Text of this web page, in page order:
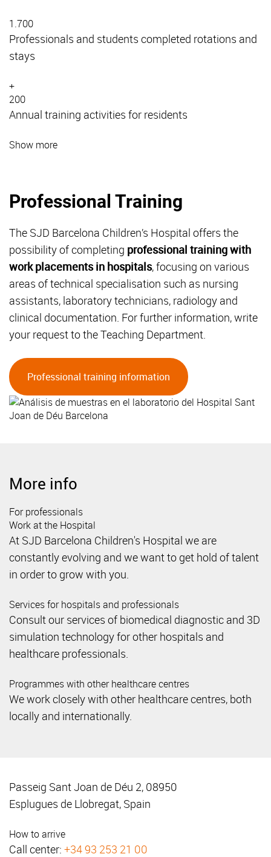
1.700
Professionals and students completed rotations and
stays
+
200
Annual training activities for residents
Show more
Professional Training
The SJD Barcelona Children’s Hospital offers the
possibility of completing professional training with
work placements in hospitals, focusing on various
areas of technical specialisation such as nursing
assistants, laboratory technicians, radiology and
clinical documentation. For further information, write
your request to the Teaching Department.
Professional training information
More info
For professionals
Work at the Hospital
At SJD Barcelona Children's Hospital we are
constantly evolving and we want to get hold of talent
in order to grow with you.
Services for hospitals and professionals
Consult our services of biomedical diagnostic and 3D
simulation technology for other hospitals and
healthcare professionals.
Programmes with other healthcare centres
We work closely with other healthcare centres, both
locally and internationally.
Passeig Sant Joan de Déu 2, 08950
Esplugues de Llobregat, Spain
How to arrive
Call center: +34 93 253 21 00